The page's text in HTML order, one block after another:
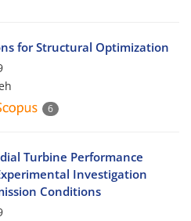
for Structural Optimization
6
Turbine Performance
Investigation
Conditions